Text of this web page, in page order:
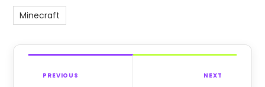
Minecraft
PREVIOUS NEXT